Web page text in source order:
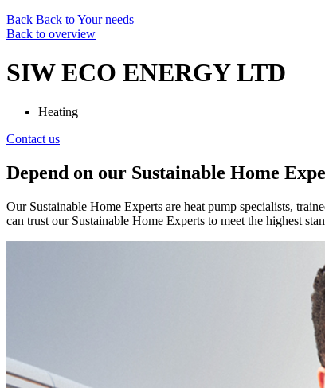
Back Back to Your needs
Back to overview
SIW ECO ENERGY LTD
Heating
Contact us
Depend on our Sustainable Home
Our Sustainable Home Experts are heat pump specialists,
can trust our Sustainable Home Experts to meet the highest